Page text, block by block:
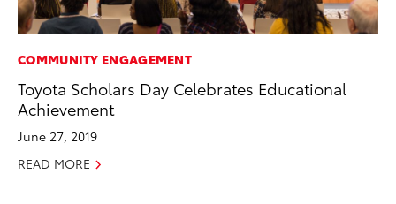
COMMUNITY ENGAGEMENT
Toyota Scholars Day Celebrates Educational
Achievement
June 27, 2019
READ MORE